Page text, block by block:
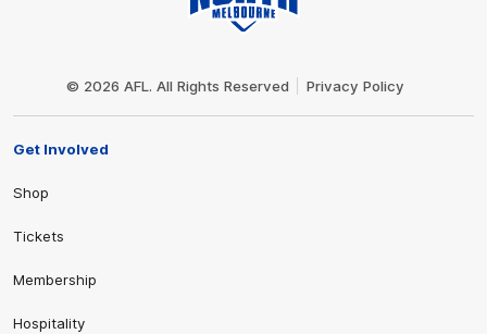
© 2026 AFL. All Rights Reserved Privacy Policy
Get Involved
Shop
Tickets
Membership
Hospitality